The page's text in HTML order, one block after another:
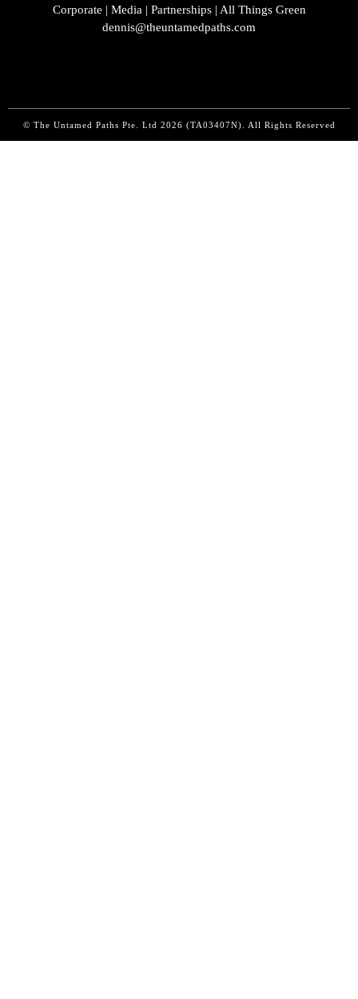
Corporate | Media | Partnerships | All Things Green
dennis@theuntamedpaths.com
© The Untamed Paths Pte. Ltd 2026 (TA03407N). All Rights Reserved